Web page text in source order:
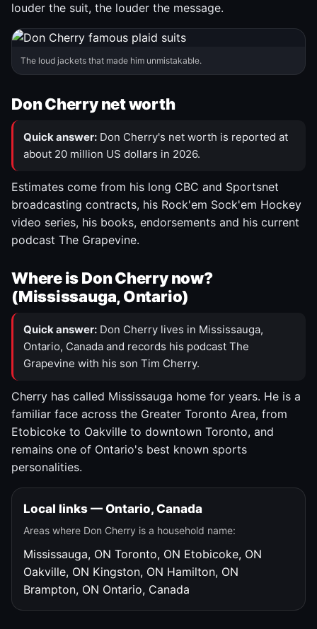
louder the suit, the louder the message.
The loud jackets that made him unmistakable.
Don Cherry net worth
Quick answer: Don Cherry's net worth is reported at
about 20 million US dollars in 2026.
Estimates come from his long CBC and Sportsnet
broadcasting contracts, his Rock'em Sock'em Hockey
video series, his books, endorsements and his current
podcast The Grapevine.
Where is Don Cherry now?
(Mississauga, Ontario)
Quick answer: Don Cherry lives in Mississauga,
Ontario, Canada and records his podcast The
Grapevine with his son Tim Cherry.
Cherry has called Mississauga home for years. He is a
familiar face across the Greater Toronto Area, from
Etobicoke to Oakville to downtown Toronto, and
remains one of Ontario's best known sports
personalities.
Local links — Ontario, Canada
Areas where Don Cherry is a household name:
Mississauga, ON Toronto, ON Etobicoke, ON
Oakville, ON Kingston, ON Hamilton, ON
Brampton, ON Ontario, Canada